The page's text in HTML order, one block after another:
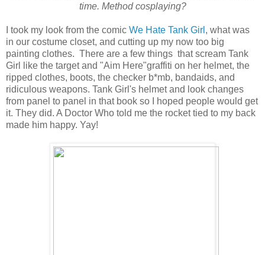
time. Method cosplaying?
I took my look from the comic We Hate Tank Girl , what was
in our costume closet, and cutting up my now too big
painting clothes. There are a few things that scream Tank
Girl like the target and "Aim Here"graffiti on her helmet, the
ripped clothes, boots, the checker b*mb, bandaids, and
ridiculous weapons. Tank Girl's helmet and look changes
from panel to panel in that book so I hoped people would get
it. They did. A Doctor Who told me the rocket tied to my back
made him happy. Yay!